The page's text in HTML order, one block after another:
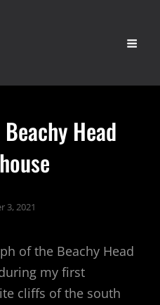
Head
3, 2021
of the Beachy Head
my first
cliffs of the south